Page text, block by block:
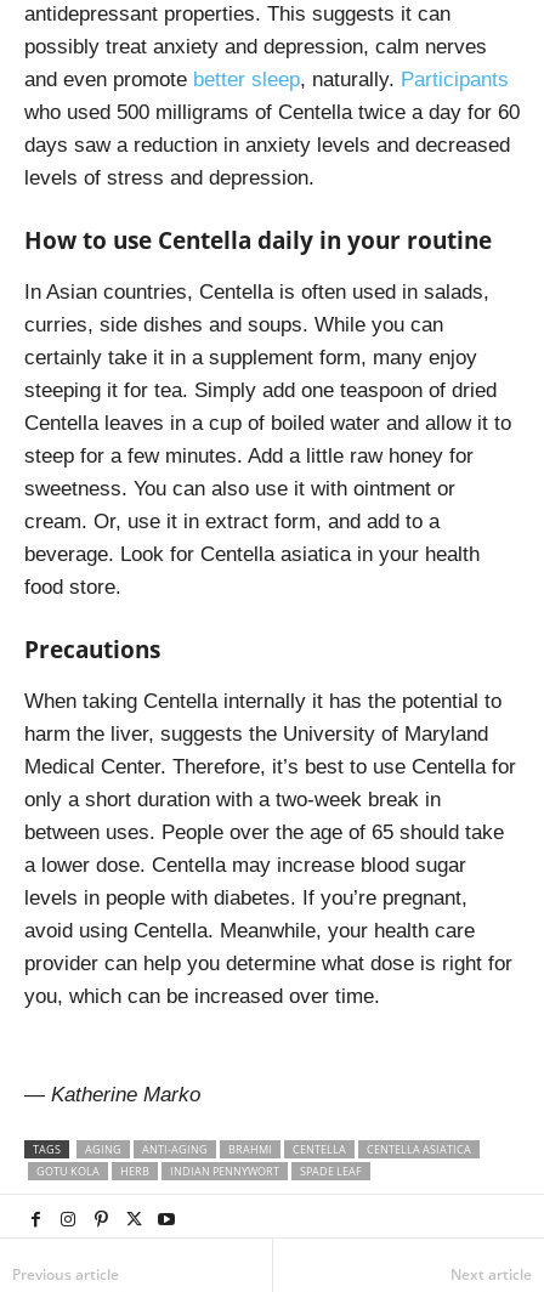
antidepressant properties. This suggests it can
possibly treat anxiety and depression, calm nerves
and even promote better sleep, naturally. Participants
who used 500 milligrams of Centella twice a day for 60
days saw a reduction in anxiety levels and decreased
levels of stress and depression.
How to use Centella daily in your routine
In Asian countries, Centella is often used in salads,
curries, side dishes and soups. While you can
certainly take it in a supplement form, many enjoy
steeping it for tea. Simply add one teaspoon of dried
Centella leaves in a cup of boiled water and allow it to
steep for a few minutes. Add a little raw honey for
sweetness. You can also use it with ointment or
cream. Or, use it in extract form, and add to a
beverage. Look for Centella asiatica in your health
food store.
Precautions
When taking Centella internally it has the potential to
harm the liver, suggests the University of Maryland
Medical Center. Therefore, it’s best to use Centella for
only a short duration with a two-week break in
between uses. People over the age of 65 should take
a lower dose. Centella may increase blood sugar
levels in people with diabetes. If you’re pregnant,
avoid using Centella. Meanwhile, your health care
provider can help you determine what dose is right for
you, which can be increased over time.
— Katherine Marko
TAGS AGING ANTI-AGING BRAHMI CENTELLA
CENTELLA ASIATICA
GOTU KOLA
HERB INDIAN PENNYWORT SPADE LEAF
Previous article Next article